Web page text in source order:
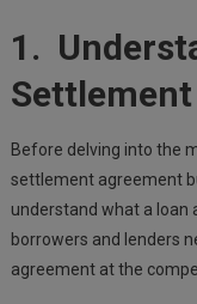
1.
Settlement
Before delving into the
settlement agreement
understand what a loan
borrowers and lenders
agreement at the